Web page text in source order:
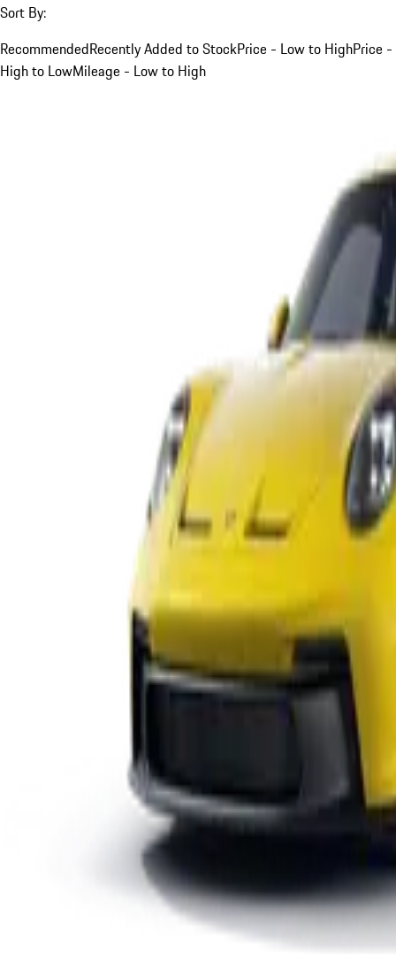
Sort By:
RecommendedRecently Added to StockPrice - Low to HighPrice -
High to LowMileage - Low to High